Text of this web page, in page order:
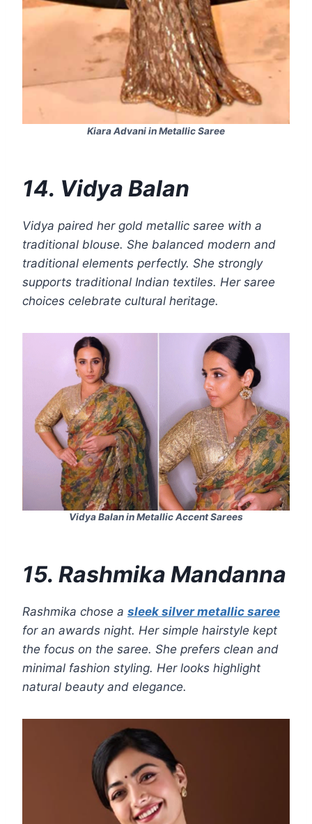
Kiara Advani in Metallic Saree
14. Vidya Balan
Vidya paired her gold metallic saree with a
traditional blouse. She balanced modern and
traditional elements perfectly. She strongly
supports traditional Indian textiles. Her saree
choices celebrate cultural heritage.
Vidya Balan in Metallic Accent Sarees
15. Rashmika Mandanna
Rashmika chose a sleek silver metallic saree
for an awards night. Her simple hairstyle kept
the focus on the saree. She prefers clean and
minimal fashion styling. Her looks highlight
natural beauty and elegance.